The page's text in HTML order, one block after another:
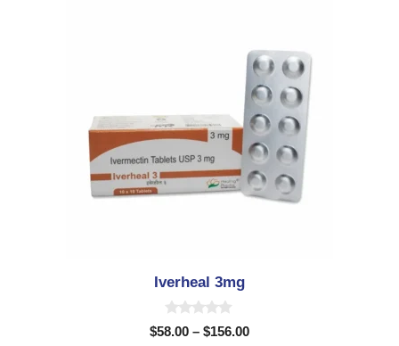
Iverheal 3mg
0
o
$58.00 – $156.00